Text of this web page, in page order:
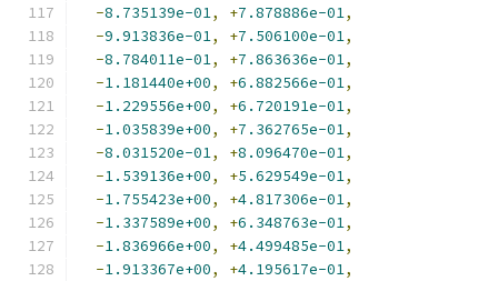
-8.735139e-01, +7.878886e-01,
-9.913836e-01, +7.506100e-01,
-8.784011e-01, +7.863636e-01,
-1.181440e+00, +6.882566e-01,
-1.229556e+00, +6.720191e-01,
-1.035839e+00, +7.362765e-01,
-8.031520e-01, +8.096470e-01,
-1.539136e+00, +5.629549e-01,
-1.755423e+00, +4.817306e-01,
-1.337589e+00, +6.348763e-01,
-1.836966e+00, +4.499485e-01,
-1.913367e+00, +4.195617e-01,